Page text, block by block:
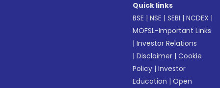
Quick links
BSE |NSE |SEBI |NCDEX |
MOFSL-Important Links
|Investor Relations
|Disclaimer |Cookie
Policy |Investor
Education |Open